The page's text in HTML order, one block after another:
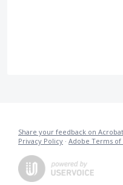
Share your feedback on
Privacy Policy · Adobe Terms of